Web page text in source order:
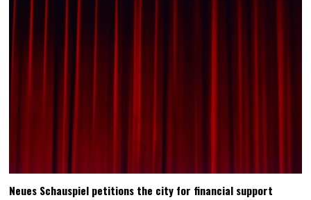
Neues Schauspiel petitions the city for financial support